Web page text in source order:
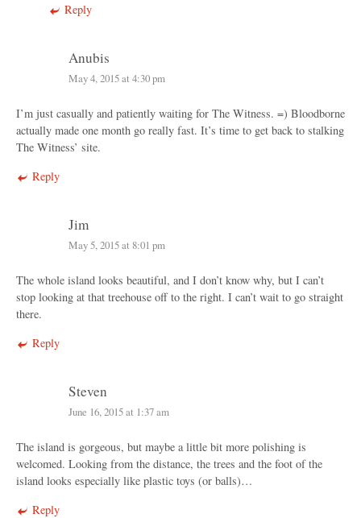
Reply
Anubis
May 4, 2015 at 4:30 pm
I’m just casually and patiently waiting for The Witness. =) Bloodborne
actually made one month go really fast. It’s time to get back to stalking
The Witness’ site.
Reply
Jim
May 5, 2015 at 8:01 pm
The whole island looks beautiful, and I don’t know why, but I can’t
stop looking at that treehouse off to the right. I can’t wait to go straight
there.
Reply
Steven
June 16, 2015 at 1:37 am
The island is gorgeous, but maybe a little bit more polishing is
welcomed. Looking from the distance, the trees and the foot of the
island looks especially like plastic toys (or balls)…
Reply